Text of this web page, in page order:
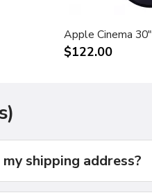
Apple Cinema 30"
$122.00
shipping address?